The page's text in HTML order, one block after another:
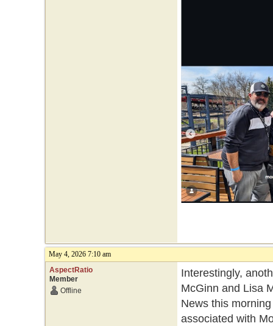
May 4, 2026 7:10 am
AspectRatio
Member
Offline
Interestingly,
McGinn and Lisa
News this
associated with